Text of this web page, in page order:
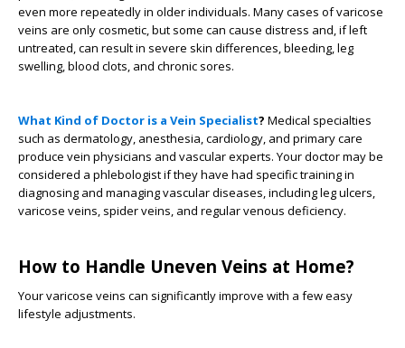
even more repeatedly in older individuals. Many cases of varicose
veins are only cosmetic, but some can cause distress and, if left
untreated, can result in severe skin differences, bleeding, leg
swelling, blood clots, and chronic sores.
What Kind of Doctor is a Vein Specialist? Medical specialties
such as dermatology, anesthesia, cardiology, and primary care
produce vein physicians and vascular experts. Your doctor may be
considered a phlebologist if they have had specific training in
diagnosing and managing vascular diseases, including leg ulcers,
varicose veins, spider veins, and regular venous deficiency.
How to Handle Uneven Veins at Home?
Your varicose veins can significantly improve with a few easy
lifestyle adjustments.